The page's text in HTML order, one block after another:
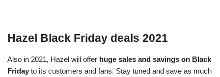
Hazel Black Friday deals 2021
Also in 2021, Hazel will offer huge sales and savings on Black
Friday to its customers and fans. Stay tuned and save as much